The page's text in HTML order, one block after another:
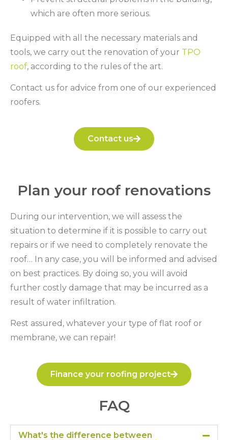
which are often more serious.
Equipped with all the necessary materials and
tools, we carry out the renovation of your TPO
roof, according to the rules of the art.
Contact us for advice from one of our experienced
roofers.
Contact us
Plan your roof renovations
During our intervention, we will assess the
situation to determine if it is possible to carry out
repairs or if we need to completely renovate the
roof… In any case, you will be informed and advised
on best practices. By doing so, you will avoid
further costly damage that may be incurred as a
result of water infiltration.
Rest assured, whatever your type of flat roof or
membrane, we can repair!
Finance your roofing project
FAQ
What's the difference between